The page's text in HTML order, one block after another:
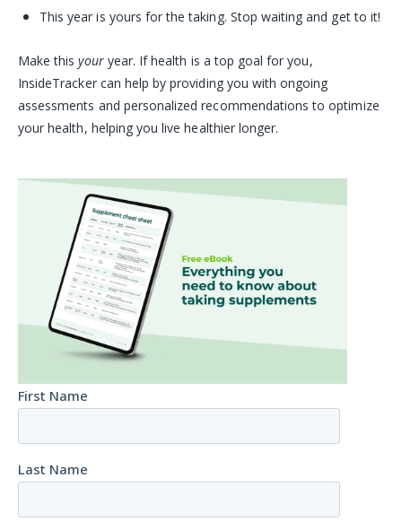
This year is yours for the taking. Stop waiting and get to it!
Make thisyour year. If health is a top goal for you,
InsideTracker can help by providing you with ongoing
assessments and personalized recommendations to optimize
your health, helping you live healthier longer.